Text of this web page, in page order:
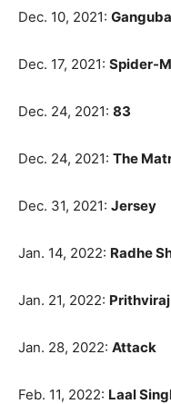
Dec. 10, 2021:
Dec. 17, 2021: Spider-
Dec. 24, 2021: 83
Dec. 24, 2021: The
Dec. 31, 2021: Jersey
Jan. 14, 2022: Radhe
Jan. 21, 2022: Prithviraj
Jan. 28, 2022: Attack
Feb. 11, 2022: Laal